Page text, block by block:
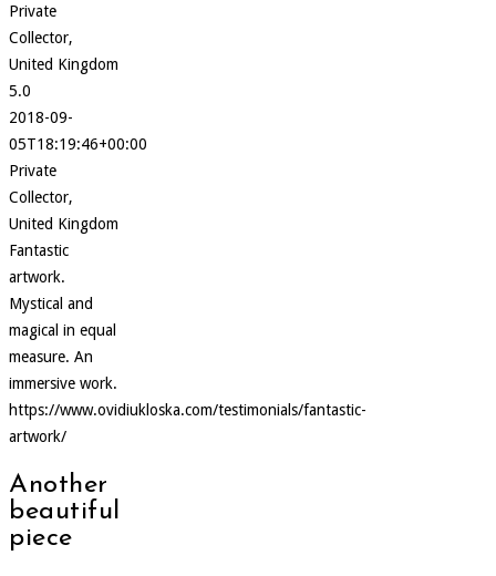
Private
Collector,
United Kingdom
5.0
2018-09-
05T18:19:46+00:00
Private
Collector,
United Kingdom
Fantastic
artwork.
Mystical and
magical in equal
measure. An
immersive work.
https://www.ovidiukloska.com/testimonials/fantastic-
artwork/
Another
beautiful
piece